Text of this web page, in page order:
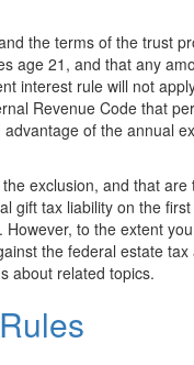
the terms of the trust
age 21, and that any
interest rule will not
Revenue Code that
of the annual
exclusion, and that
gift tax liability on the
However, to the extent
the federal estate
about related topics.